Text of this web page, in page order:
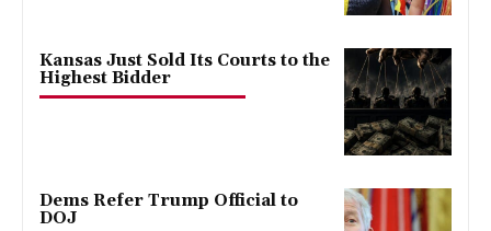
Kansas Just Sold Its Courts to the
Highest Bidder
Dems Refer Trump Official to
DOJ